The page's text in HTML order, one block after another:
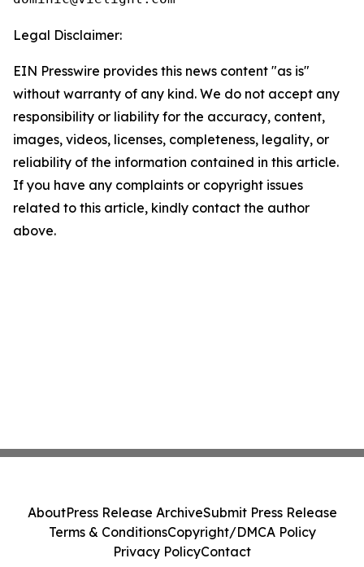
Legal Disclaimer:
EIN Presswire provides this news content "as is"
without warranty of any kind. We do not accept any
responsibility or liability for the accuracy, content,
images, videos, licenses, completeness, legality, or
reliability of the information contained in this article.
If you have any complaints or copyright issues
related to this article, kindly contact the author
above.
AboutPress Release ArchiveSubmit Press Release
Terms & ConditionsCopyright/DMCA Policy
Privacy PolicyContact